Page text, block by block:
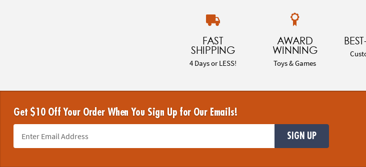
FAST
SHIPPING
4 Days or LESS!
AWARD
WINNING
Toys & Games
Get $10 Off Your Order When You Sign Up for Our Emails!
SIGN UP